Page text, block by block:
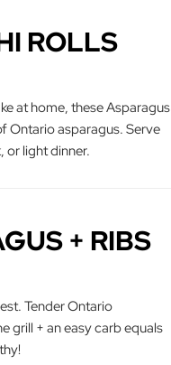
ROLLS
at home, these Asparagus
Ontario asparagus. Serve
or light dinner.
+ RIBS
Tender Ontario
grill + an easy carb equals